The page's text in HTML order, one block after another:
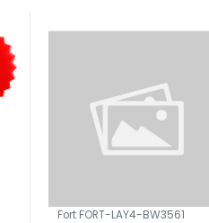
Fort FORT-LAY4-BW3561